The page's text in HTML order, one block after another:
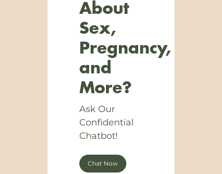
About
Sex,
Pregnancy,
and
More?
Ask Our
Confidential
Chatbot!
Chat Now